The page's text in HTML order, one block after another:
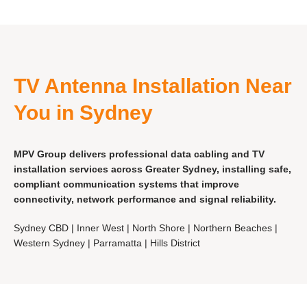
TV Antenna Installation Near
You in Sydney
MPV Group delivers professional data cabling and TV
installation services across Greater Sydney, installing safe,
compliant communication systems that improve
connectivity, network performance and signal reliability.
Sydney CBD | Inner West | North Shore | Northern Beaches |
Western Sydney | Parramatta | Hills District